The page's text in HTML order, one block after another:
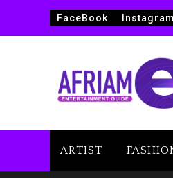
FaceBook Instagram
ARTIST